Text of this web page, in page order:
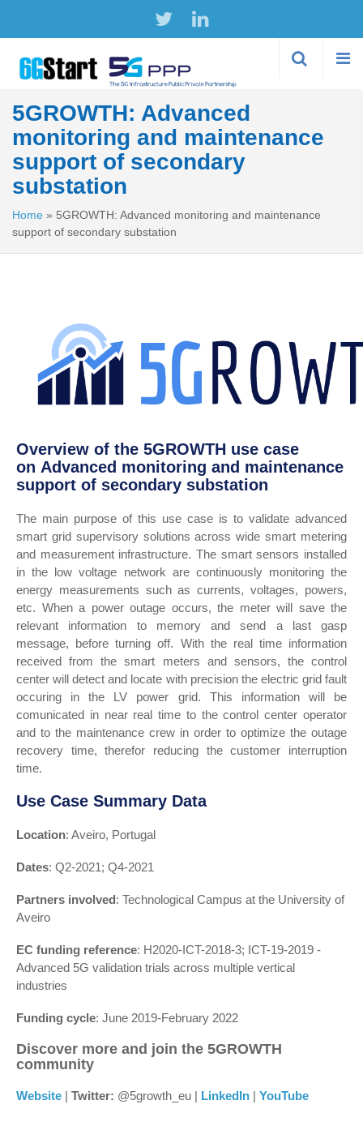
5GROWTH: Advanced
monitoring and maintenance
support of secondary
substation
Home » 5GROWTH: Advanced monitoring and maintenance
support of secondary substation
Overview of the 5GROWTH use case
on Advanced monitoring and maintenance
support of secondary substation
The main purpose of this use case is to validate advanced
smart grid supervisory solutions across wide smart metering
and measurement infrastructure. The smart sensors installed
in the low voltage network are continuously monitoring the
energy measurements such as currents, voltages, powers,
etc. When a power outage occurs, the meter will save the
relevant information to memory and send a last gasp
message, before turning off. With the real time information
received from the smart meters and sensors, the control
center will detect and locate with precision the electric grid fault
occuring in the LV power grid. This information will be
comunicated in near real time to the control center operator
and to the maintenance crew in order to optimize the outage
recovery time, therefor reducing the customer interruption
time.
Use Case Summary Data
Location: Aveiro, Portugal
Dates: Q2-2021; Q4-2021
Partners involved: Technological Campus at the University of
Aveiro
EC funding reference: H2020-ICT-2018-3; ICT-19-2019 -
Advanced 5G validation trials across multiple vertical
industries
Funding cycle: June 2019-February 2022
Discover more and join the 5GROWTH
community
Website | Twitter: @5growth_eu | LinkedIn | YouTube